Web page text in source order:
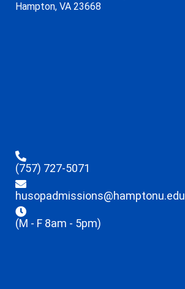
Hampton, VA 23668
(757) 727-5071
husopadmissions@hamptonu.edu
(M - F 8am - 5pm)